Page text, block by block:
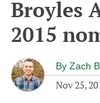
Broyles
2015
By Zach
Nov 25,